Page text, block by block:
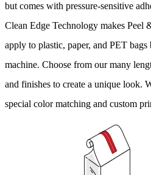
but comes with pressure-sensitive
Clean Edge Technology makes Peel
apply to plastic, paper, and PET bags
machine. Choose from our many
and finishes to create a unique look.
special color matching and custom